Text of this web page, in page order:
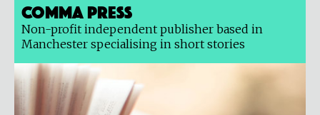
Comma Press
Non-profit independent publisher based in
Manchester specialising in short stories